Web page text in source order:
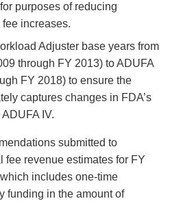
purposes of reducing
increases.
Adjuster base years from
through FY 2013) to ADUFA
FY 2018) to ensure the
captures changes in FDA’s
IV.
submitted to
fee revenue estimates for FY
includes one-time
funding in the amount of